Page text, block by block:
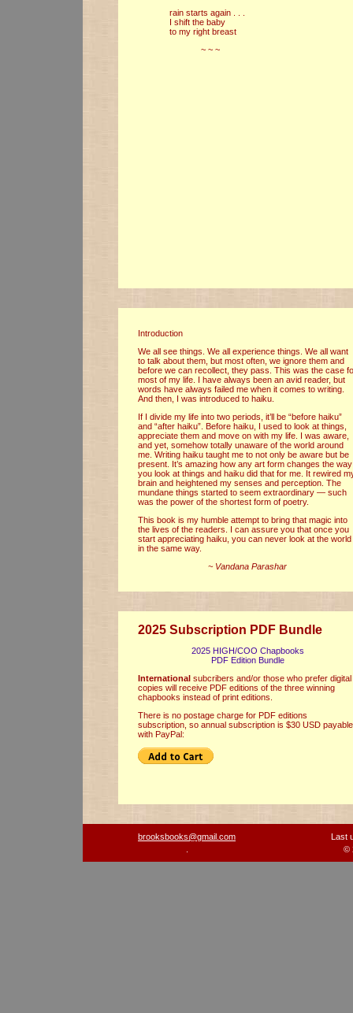
rain starts again . . .
I shift the baby
to my right breast
~ ~ ~
Introduction
We all see things. We all experience things. We all want
to talk about them, but most often, we ignore them and
before we can recollect, they pass. This was the case
most of my life. I have always been an avid reader, but
words have always failed me when it comes to writing.
And then, I was introduced to haiku.
If I divide my life into two periods, it’ll be “before haiku”
and “after haiku”. Before haiku, I used to look at things,
appreciate them and move on with my life. I was aware,
and yet, somehow totally unaware of the world around
me. Writing haiku taught me to not only be aware but be
present. It’s amazing how any art form changes the way
you look at things and haiku did that for me. It rewired
brain and heightened my senses and perception. The
mundane things started to seem extraordinary — such
was the power of the shortest form of poetry.
This book is my humble attempt to bring that magic into
the lives of the readers. I can assure you that once you
start appreciating haiku, you can never look at the world
in the same way.
~ Vandana Parashar
2025 Subscription PDF Bundle
2025 HIGH/COO Chapbooks
PDF Edition Bundle
International subcribers and/or those who prefer digital
copies will receive PDF editions of the three winning
chapbooks instead of print editions.
There is no postage charge for PDF editions
subscription, so annual subscription is $30 USD payable
with PayPal:
brooksbooks@gmail.com
Last
©